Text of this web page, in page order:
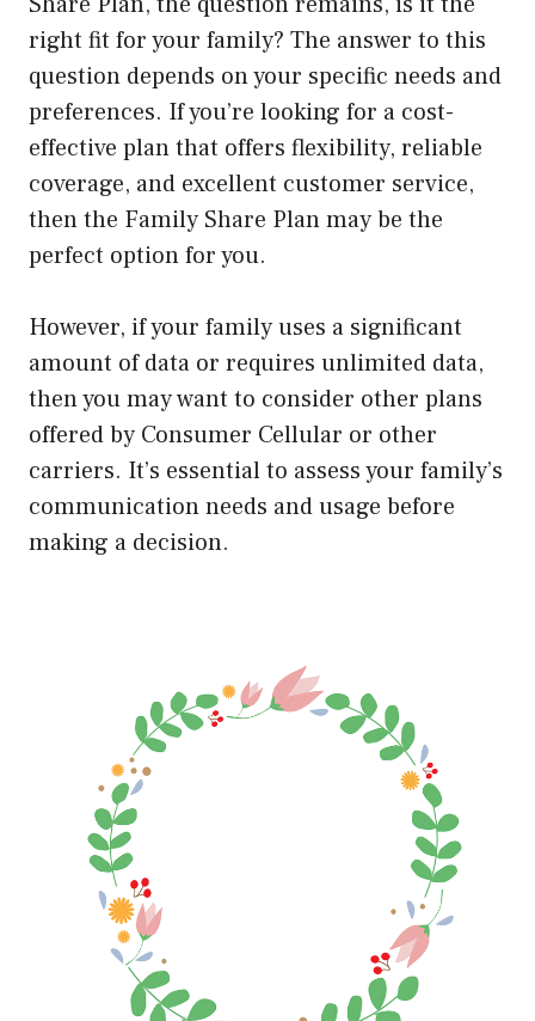
right fit for your family? The answer to this
question depends on your specific needs and
preferences. If you’re looking for a cost-
effective plan that offers flexibility, reliable
coverage, and excellent customer service,
then the Family Share Plan may be the
perfect option for you.
However, if your family uses a significant
amount of data or requires unlimited data,
then you may want to consider other plans
offered by Consumer Cellular or other
carriers. It’s essential to assess your family’s
communication needs and usage before
making a decision.